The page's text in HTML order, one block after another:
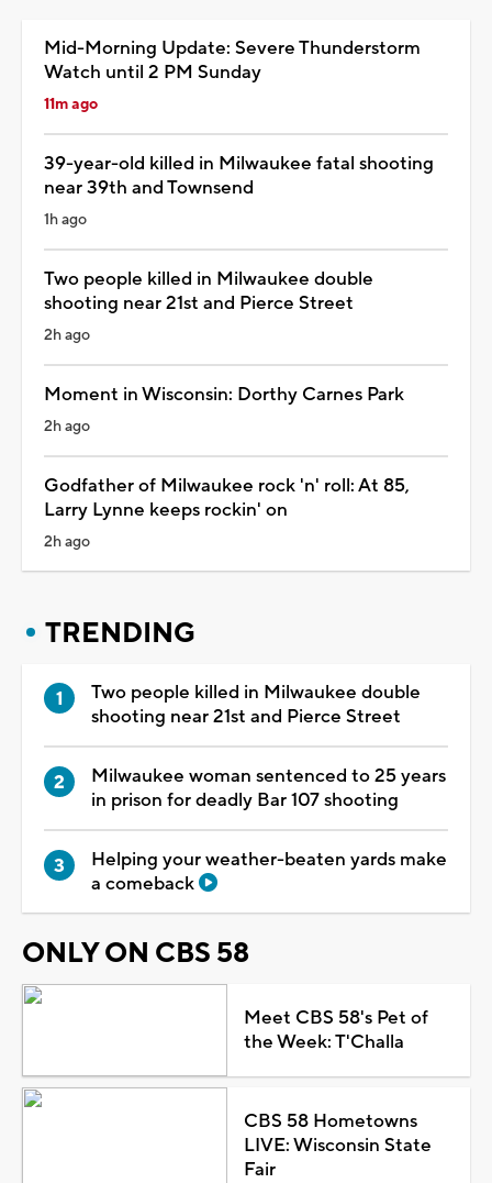
Mid-Morning Update: Severe Thunderstorm
Watch until 2 PM Sunday
11m ago
39-year-old killed in Milwaukee fatal shooting
near 39th and Townsend
1h ago
Two people killed in Milwaukee double
shooting near 21st and Pierce Street
2h ago
Moment in Wisconsin: Dorthy Carnes Park
2h ago
Godfather of Milwaukee rock 'n' roll: At 85,
Larry Lynne keeps rockin' on
2h ago
TRENDING
Two people killed in Milwaukee double
shooting near 21st and Pierce Street
Milwaukee woman sentenced to 25 years
in prison for deadly Bar 107 shooting
Helping your weather-beaten yards make
a comeback
ONLY ON CBS 58
Meet CBS 58's Pet of
the Week: T'Challa
CBS 58 Hometowns
LIVE: Wisconsin State
Fair